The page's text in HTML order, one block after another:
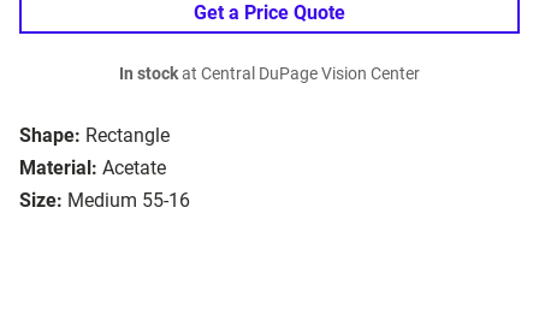
Shape: Rectangle
Material: Acetate
Size: Medium 55-16
Get a Price Quote
In stockat Central DuPage Vision Center